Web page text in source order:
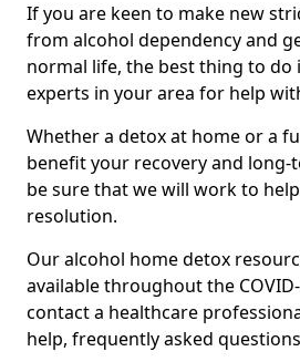
If you are keen to make new
from alcohol dependency and
normal life, the best thing to do
experts in your area for help
Whether a detox at home or a
benefit your recovery and long-
be sure that we will work to
resolution.
Our alcohol home detox
available throughout the
contact a healthcare
help, frequently asked